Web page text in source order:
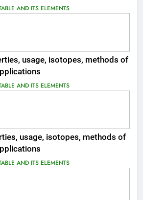
AND ITS ELEMENTS
usage, isotopes, methods of
AND ITS ELEMENTS
usage, isotopes, methods of
AND ITS ELEMENTS